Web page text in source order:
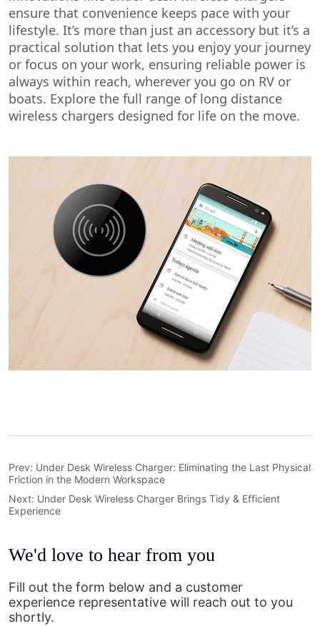
Prev: Under Desk Wireless Charger: Eliminating the Last Physical
Friction in the Modern Workspace
Next: Under Desk Wireless Charger Brings Tidy & Efficient
Experience
We'd love to hear from you
Fill out the form below and a customer
experience representative will reach out to you
shortly.